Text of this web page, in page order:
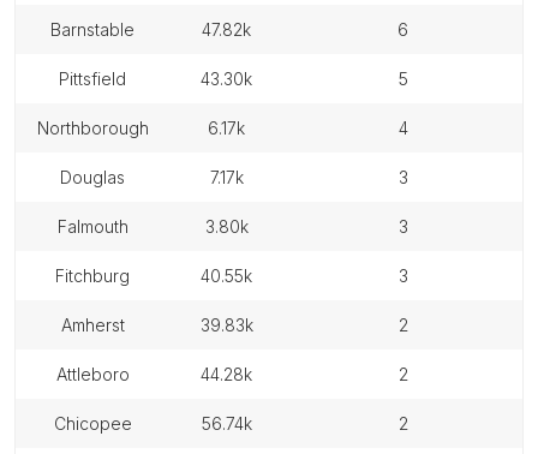
barnstable 47.82k 6
pittsfield 43.30k 5
northborough 6.17k 4
douglas 7.17k 3
falmouth 3.80k 3
fitchburg 40.55k 3
amherst 39.83k 2
attleboro 44.28k 2
chicopee 56.74k 2